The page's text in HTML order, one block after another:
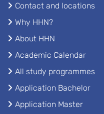
Contact and locations
Why HHN?
About HHN
Academic Calendar
All study programmes
Application Bachelor
Application Master